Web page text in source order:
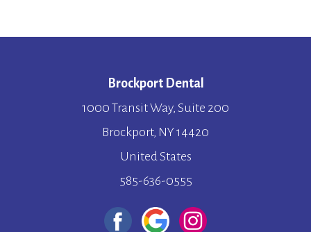
Brockport Dental
1000 Transit Way, Suite 200
Brockport, NY 14420
United States
585-636-0555